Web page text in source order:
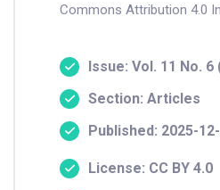
Commons Attribution 4.0
Issue: Vol. 11 No. 6
Section: Articles
Published: 2025-
License: CC BY 4.0